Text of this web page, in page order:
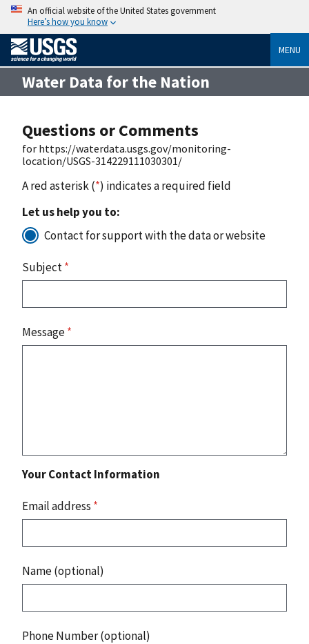
An official website of the United States government
Here’s how you know
MENU
Water Data for the Nation
Questions or Comments
for https://waterdata.usgs.gov/monitoring-
location/USGS-314229111030301/
A red asterisk (*) indicates a required field
Let us help you to:
Contact for support with the data or website
Subject*
Message*
Your Contact Information
Email address *
Name (optional)
Phone Number (optional)